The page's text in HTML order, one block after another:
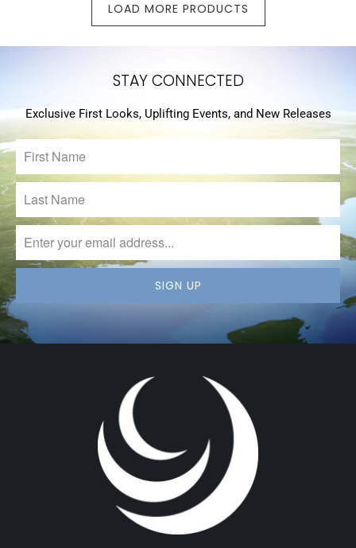
LOAD MORE PRODUCTS
STAY CONNECTED
Exclusive First Looks, Uplifting Events, and New Releases